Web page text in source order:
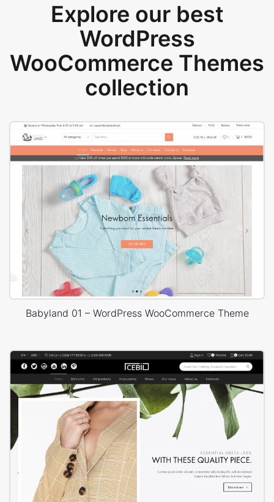
Explore our best
WordPress
WooCommerce Themes
collection
Babyland 01 – WordPress WooCommerce Theme